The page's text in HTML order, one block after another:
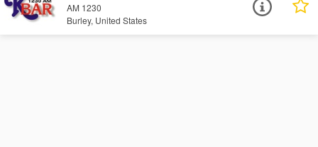
AM 1230
Burley, United States